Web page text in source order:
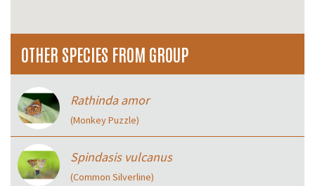
OTHER SPECIES FROM GROUP
Rathinda amor
(Monkey Puzzle)
Spindasis vulcanus
(Common Silverline)